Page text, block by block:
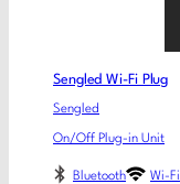
Sengled Wi-Fi Plug
Sengled
On/Off Plug-in Unit
Bluetooth Wi-Fi